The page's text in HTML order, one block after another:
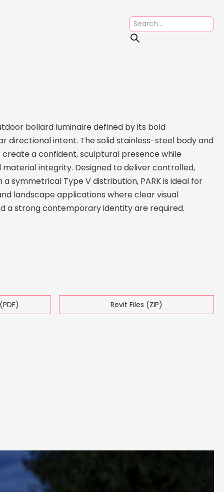
bollard luminaire defined by its bold
directional intent. The solid stainless-steel body and
a confident, sculptural presence while
integrity. Designed to deliver controlled,
symmetrical Type V distribution, PARK is ideal for
landscape applications where clear visual
a strong contemporary identity are required.
Revit Files (ZIP)